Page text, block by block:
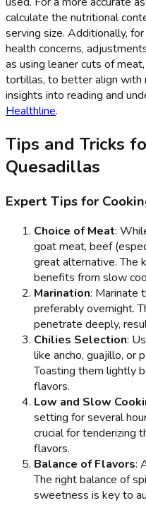
calculate the nutritional
serving size. Additionally,
health concerns,
as using leaner cuts of
tortillas, to better align with
insights into reading and
Healthline.
Tips and Tricks
Quesadillas
Expert Tips for
Choice of Meat:
goat meat, beef
great alternative. The
benefits from slow
Marination: Marinate
preferably overnight.
penetrate deeply,
Chilies Selection:
like ancho, guajillo, or
Toasting them lightly
flavors.
Low and Slow
setting for several
crucial for tenderizing
flavors.
Balance of Flavors:
The right balance of
sweetness is key to